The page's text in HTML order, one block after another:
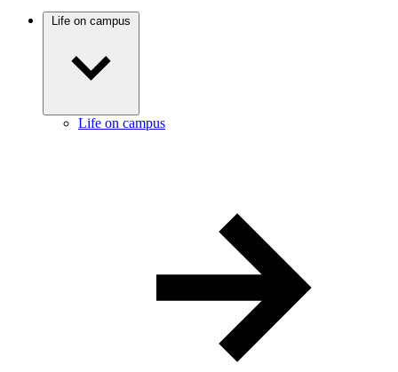
Life on campus
Life on campus